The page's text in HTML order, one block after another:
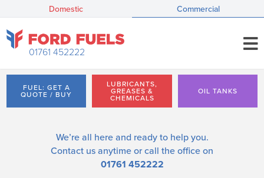
Domestic Commercial
01761 452222
FUEL: GET A
QUOTE / BUY
LUBRICANTS,
GREASES &
CHEMICALS
OIL TANKS
We’re all here and ready to help you.
Contact us anytime or call the office on
01761 452222